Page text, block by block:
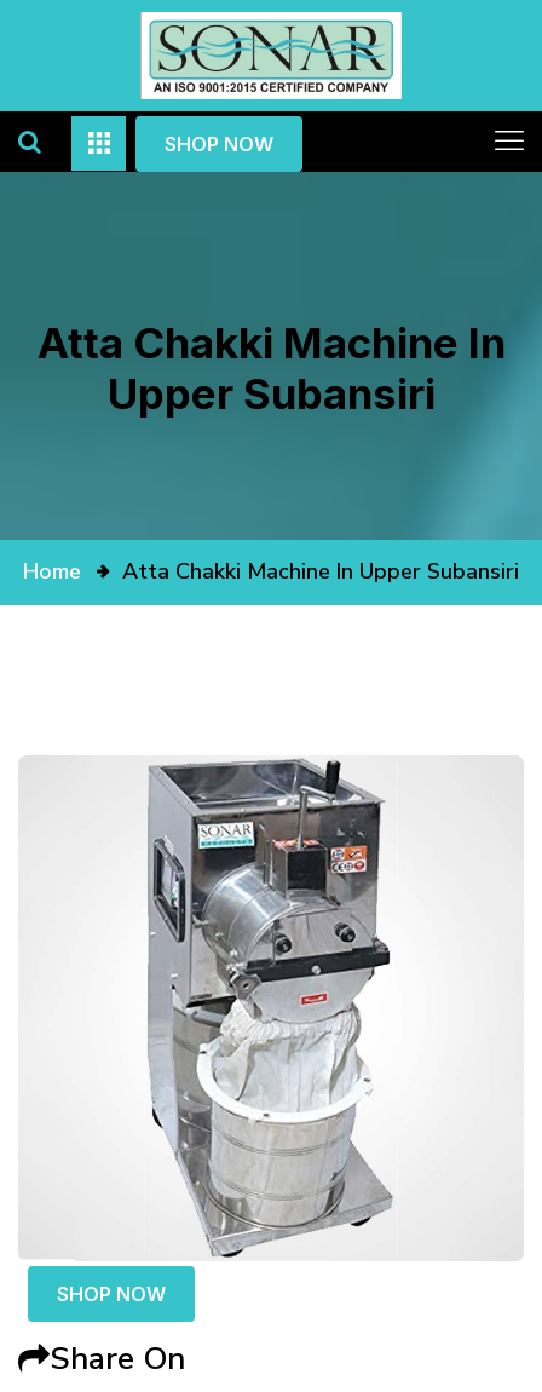
SHOP NOW
Atta Chakki Machine In
Upper Subansiri
Home Atta Chakki Machine In Upper Subansiri
SHOP NOW
Share On